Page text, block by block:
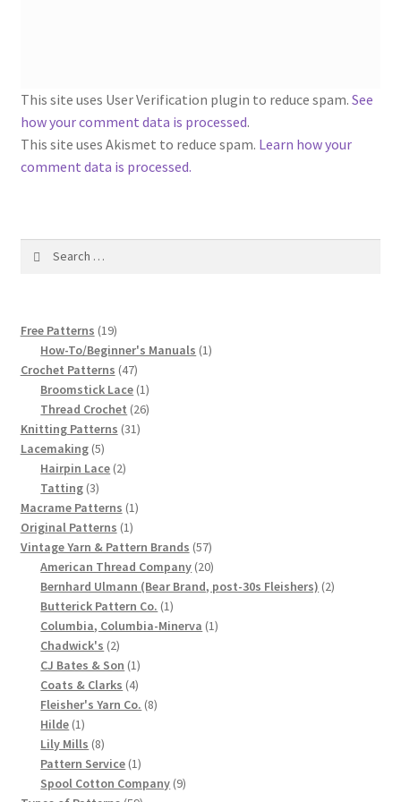
Chart of Known Fleisher Yarn Colors by Name and
Number, many pictures!
Fleisher’s Yarn Color Cards, 1916-1929
List of Fleisher Yarn’s Pattern Books
Lots of Pictures!
Lily Mills Co. Vintage Yarn Information
Chart of Vintage Lily Mills Yarn Colors by Name and
Number, many pictures!
Lily Mills Company Vintage Advertisements and News
Clippings
Lily Mills Vintage Yarn and Thread Sample Cards
Tips on Dating Lily Mills Threads and Yarns
This site uses User Verification plugin to reduce spam. See
how your comment data is processed.
This site uses Akismet to reduce spam. Learn how your
comment data is processed.
Free Patterns 1919
products
How-To/Beginner's Manuals 11
Crochet Patterns 4747
products
Broomstick Lace 11
product
Thread Crochet 2626
Knitting Patterns 3131
Lacemaking 55
products
Hairpin Lace 22
Tatting 33
products
Macrame Patterns 11
Original Patterns 11
product
Vintage Yarn & Pattern Brands 5757
products
American Thread Company 2020
products
Bernhard Ulmann (Bear Brand, post-30s Fleishers) 22
Butterick Pattern Co. 11
product
Columbia, Columbia-Minerva 11
Chadwick's 22
products
CJ Bates & Son 11
product
Coats & Clarks 44
products
Fleisher's Yarn Co. 88
Hilde 11
product
Lily Mills 88
products
Pattern Service 11
product
Spool Cotton Company 99